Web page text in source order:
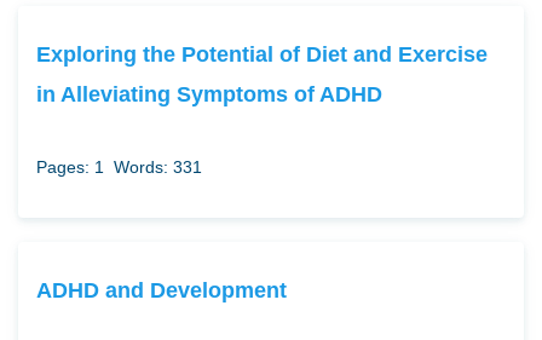
Exploring the Potential of Diet and Exercise
in Alleviating Symptoms of ADHD
Pages: 1 Words: 331
ADHD and Development